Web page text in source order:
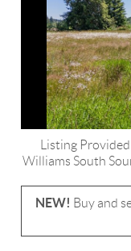
Listing
Williams South
NEW! Buy and